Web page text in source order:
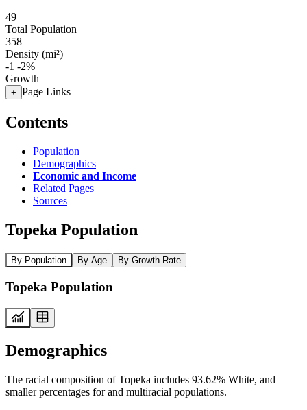
49
Total Population
358
Density (mi²)
-1 -2%
Growth
+ Page Links
Contents
Population
Demographics
Economic and Income
Related Pages
Sources
Topeka Population
By Population By Age By Growth Rate
Topeka Population
Demographics
The racial composition of Topeka includes 93.62% White, and
smaller percentages for and multiracial populations.